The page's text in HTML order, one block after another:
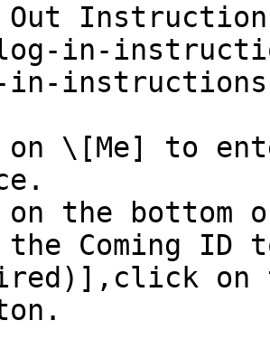
Out
in-
\[Me] to
the bottom
Coming ID
on